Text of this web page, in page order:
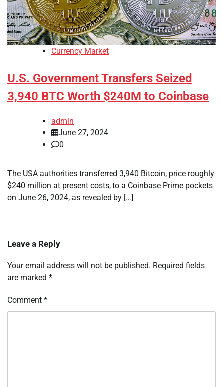
Currency Market
U.S. Government Transfers Seized
3,940 BTC Worth $240M to Coinbase
admin
June 27, 2024
0
The USA authorities transferred 3,940 Bitcoin, price roughly
$240 million at present costs, to a Coinbase Prime pockets
on June 26, 2024, as revealed by […]
Leave a Reply
Your email address will not be published. Required fields
are marked *
Comment *